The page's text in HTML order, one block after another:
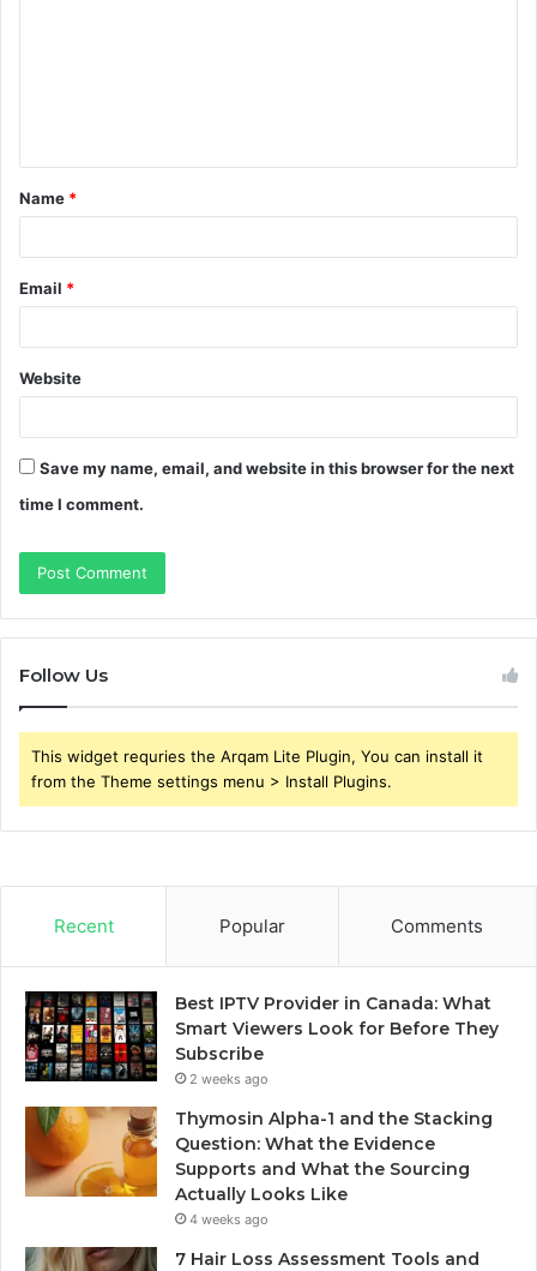
t
*
Name *
Email *
Website
Save my name, email, and website in this browser for the next
time I comment.
Follow Us
This widget requries the Arqam Lite Plugin, You can install it
from the Theme settings menu > Install Plugins.
Recent Popular Comments
Best IPTV Provider in Canada: What
Smart Viewers Look for Before They
Subscribe
2 weeks ago
Thymosin Alpha-1 and the Stacking
Question: What the Evidence
Supports and What the Sourcing
Actually Looks Like
4 weeks ago
7 Hair Loss Assessment Tools and